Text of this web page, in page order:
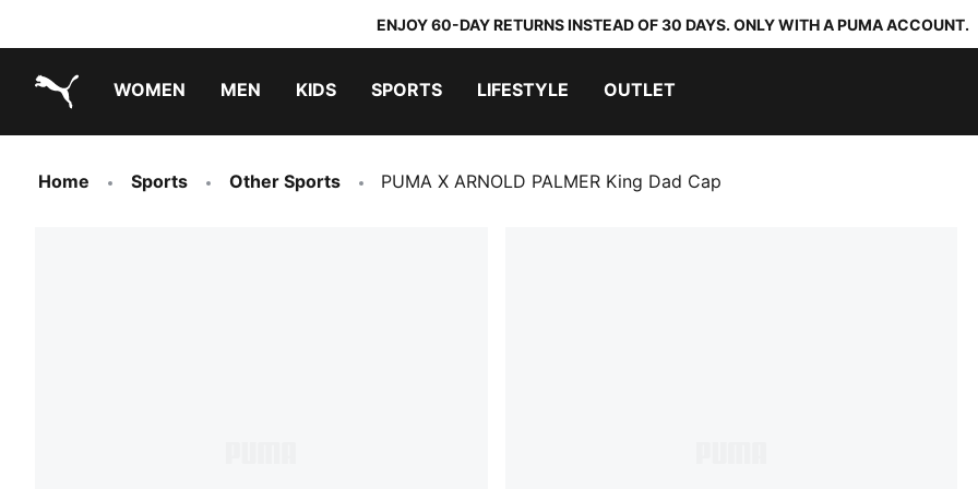
ENJOY 60-DAY RETURNS INSTEAD OF 30 DAYS. ONLY WITH A PUMA ACCOUNT.
WOMEN MEN KIDS SPORTS LIFESTYLE OUTLET
Home Sports Other Sports PUMA X ARNOLD PALMER King Dad Cap